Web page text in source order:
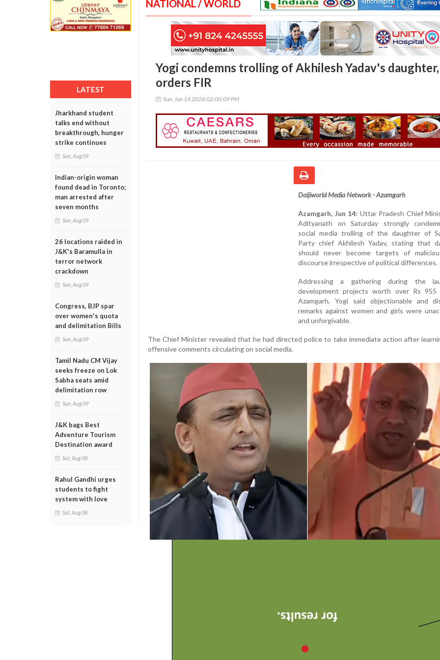
LATEST
Jharkhand student
talks end without
breakthrough, hunger
strike continues
Sun, Aug 09
Indian-origin woman
found dead in Toronto;
man arrested after
seven months
Sun, Aug 09
26 locations raided in
J&K's Baramulla in
terror network
crackdown
Sun, Aug 09
Congress, BJP spar
over women's quota
and delimitation Bills
Sun, Aug 09
Tamil Nadu CM Vijay
seeks freeze on Lok
Sabha seats amid
delimitation row
Sun, Aug 09
J&K bags Best
Adventure Tourism
Destination award
Sat, Aug 08
Rahul Gandhi urges
students to fight
system with love
Sat, Aug 08
NATIONAL / WORLD
Yogi condemns trolling of Akhilesh Yadav's daughter,
orders FIR
Sun, Jun 14 2026 02:00:09 PM
Daijiworld Media Network - Azamgarh
Azamgarh, Jun 14: Uttar Pradesh Chief
Adityanath on Saturday strongly
social media trolling of the daughter of
Party chief Akhilesh Yadav, stating that
should never become targets of
discourse irrespective of political differences.
Addressing a gathering during the
development projects worth over Rs 955
Azamgarh, Yogi said objectionable and
remarks against women and girls were
and unforgivable.
The Chief Minister revealed that he had directed police to take immediate action after
offensive comments circulating on social media.